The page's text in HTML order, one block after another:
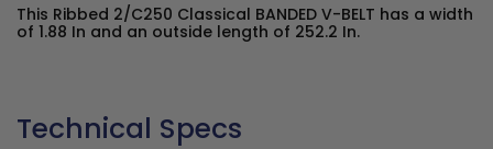
This Ribbed 2/C250 Classical BANDED V-BELT has a width
of 1.88 In and an outside length of 252.2 In.
Technical Specs